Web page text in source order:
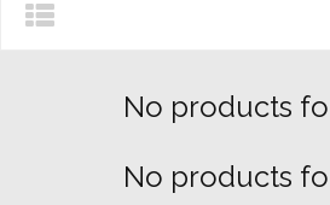
No products
No products